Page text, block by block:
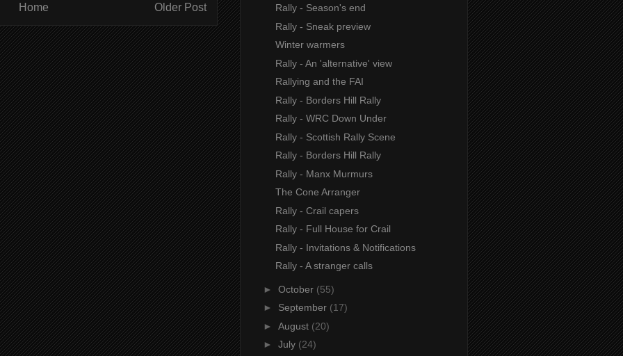
Older Post
Home
Rally - Season's end
Rally - Sneak preview
Winter warmers
Rally - An 'alternative' view
Rallying and the FAI
Rally - Borders Hill Rally
Rally - WRC Down Under
Rally - Scottish Rally Scene
Rally - Borders Hill Rally
Rally - Manx Murmurs
The Cone Arranger
Rally - Crail capers
Rally - Full House for Crail
Rally - Invitations & Notifications
Rally - A stranger calls
► October (55)
► September (17)
► August (20)
► July (24)